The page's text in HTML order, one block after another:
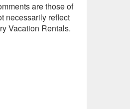
are those of
necessarily reflect
Vacation Rentals.